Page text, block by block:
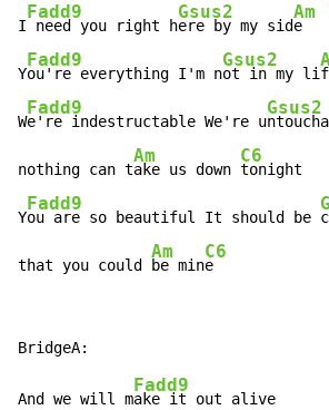
I
Fadd9
need you right h
Gsus2
ere by my sid
Am
e
Y
Fadd9
ou're everything I'm n
Gsus2
ot in my li
W
Fadd9
e're indestructable We're u
Gsus2
nothing can t
Am
ake us down
C6
tonight
Y
Fadd9
ou are so beautiful It should be
that you could
Am
be min
C6
e
And we will m
Fadd9
ake it out alive